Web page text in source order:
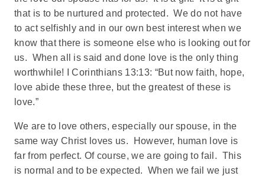
that is to be nurtured and protected. We do not have
to act selfishly and in our own best interest when we
know that there is someone else who is looking out for
us. When all is said and done love is the only thing
worthwhile! I Corinthians 13:13: “But now faith, hope,
love abide these three, but the greatest of these is
love.”
We are to love others, especially our spouse, in the
same way Christ loves us. However, human love is
far from perfect. Of course, we are going to fail. This
is normal and to be expected. When we fail we just